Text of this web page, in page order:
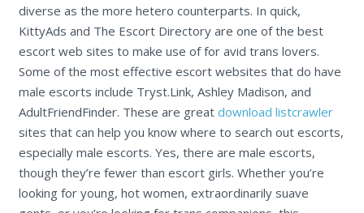
diverse as the more hetero counterparts. In quick,
KittyAds and The Escort Directory are one of the best
escort web sites to make use of for avid trans lovers.
Some of the most effective escort websites that do have
male escorts include Tryst.Link, Ashley Madison, and
AdultFriendFinder. These are great download listcrawler
sites that can help you know where to search out escorts,
especially male escorts. Yes, there are male escorts,
though they’re fewer than escort girls. Whether you’re
looking for young, hot women, extraordinarily suave